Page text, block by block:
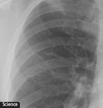
Science